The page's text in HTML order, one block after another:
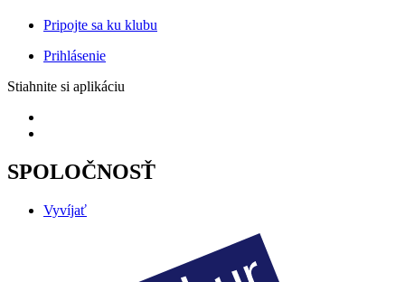
Pripojte sa ku klubu
Prihlásenie
Stiahnite si aplikáciu
SPOLOČNOSŤ
Vyvíjať